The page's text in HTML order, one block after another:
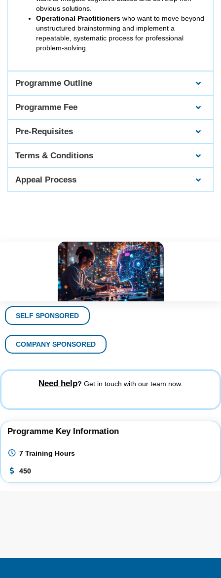
obvious solutions.
Operational Practitioners who want to move beyond
unstructured brainstorming and implement a
repeatable, systematic process for professional
problem-solving.
Programme Outline
Programme Fee
Pre-Requisites
Terms & Conditions
Appeal Process
SELF SPONSORED
COMPANY SPONSORED
Need help? Get in touch with our team now.
Programme Key Information
7 Training Hours
450